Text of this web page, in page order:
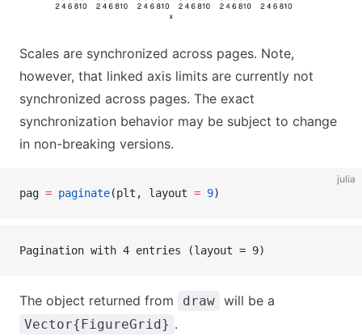
Scales are synchronized across pages. Note,
however, that linked axis limits are currently not
synchronized across pages. The exact
synchronization behavior may be subject to change
in non-breaking versions.
julia
pag = paginate(plt, layout = 9)
Pagination with 4 entries (layout = 9)
The object returned from draw will be a
Vector{FigureGrid} .